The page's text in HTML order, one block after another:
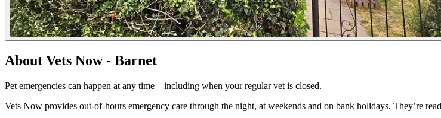
About Vets Now - Barnet
Pet emergencies can happen at any time – including when your regular vet is closed.
Vets Now provides out-of-hours emergency care through the night, at weekends and on bank holidays. They’re